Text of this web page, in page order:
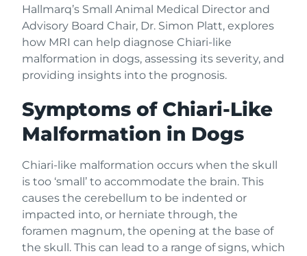
Hallmarq’s Small Animal Medical Director and
Advisory Board Chair, Dr. Simon Platt, explores
how MRI can help diagnose Chiari-like
malformation in dogs, assessing its severity, and
providing insights into the prognosis.
Symptoms of Chiari-Like
Malformation in Dogs
Chiari-like malformation occurs when the skull
is too ‘small’ to accommodate the brain. This
causes the cerebellum to be indented or
impacted into, or herniate through, the
foramen magnum, the opening at the base of
the skull. This can lead to a range of signs, which